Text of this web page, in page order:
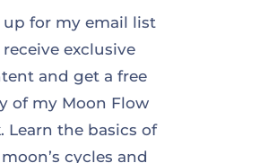
up for my email list
exclusive
and get a free
of my Moon Flow
Learn the basics of
cycles and